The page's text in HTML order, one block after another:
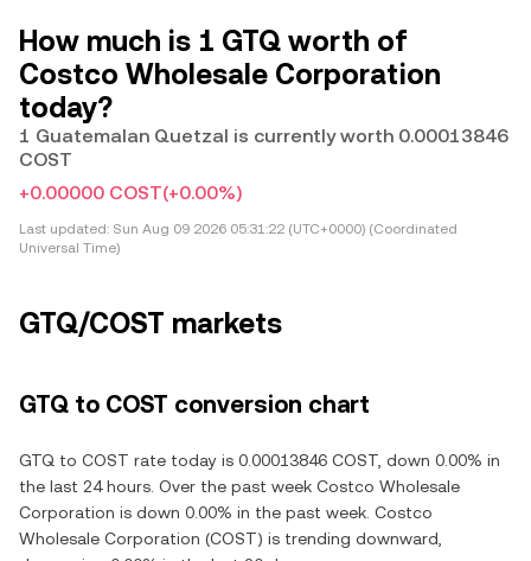
How much is 1 GTQ worth of
Costco Wholesale Corporation
today?
1 Guatemalan Quetzal is currently worth 0.00013846
COST
+0.00000 COST(+0.00%)
Last updated: Sun Aug 09 2026 05:31:22 (UTC+0000) (Coordinated
Universal Time)
GTQ/COST markets
GTQ to COST conversion chart
GTQ to COST rate today is 0.00013846 COST, down 0.00% in
the last 24 hours. Over the past week Costco Wholesale
Corporation is down 0.00% in the past week. Costco
Wholesale Corporation (COST) is trending downward,